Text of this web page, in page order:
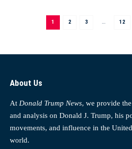
1 2 3 … 12
About Us
At Donald Trump News, we provide
and analysis on Donald J. Trump, his
movements, and influence in the
world.